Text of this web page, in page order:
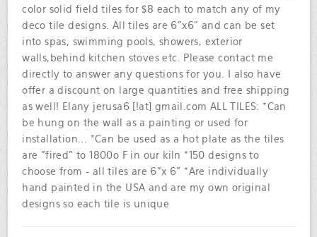
color solid field tiles for $8 each to match any of my
deco tile designs. All tiles are 6"x6" and can be set
into spas, swimming pools, showers, exterior
walls,behind kitchen stoves etc. Please contact me
directly to answer any questions for you. I also have
offer a discount on large quantities and free shipping
as well! Elany jerusa6 [!at] gmail.com ALL TILES: *Can
be hung on the wall as a painting or used for
installation... *Can be used as a hot plate as the tiles
are "fired" to 1800o F in our kiln *150 designs to
choose from - all tiles are 6"x 6" *Are individually
hand painted in the USA and are my own original
designs so each tile is unique